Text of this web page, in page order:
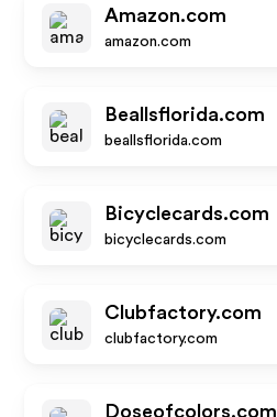
Amazon.com
amazon.com
Beallsflorida.com
beallsflorida.com
Bicyclecards.com
bicyclecards.com
Clubfactory.com
clubfactory.com
Doseofcolors.com